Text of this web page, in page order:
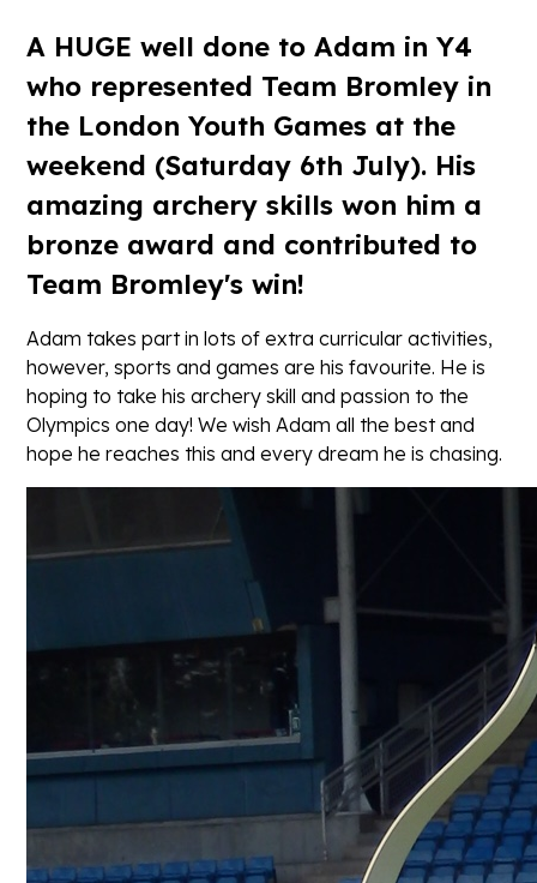
A HUGE well done to Adam in Y4
who represented Team Bromley in
the London Youth Games at the
weekend (Saturday 6th July). His
amazing archery skills won him a
bronze award and contributed to
Team Bromley's win!
Adam takes part in lots of extra curricular activities,
however, sports and games are his favourite. He is
hoping to take his archery skill and passion to the
Olympics one day! We wish Adam all the best and
hope he reaches this and every dream he is chasing.